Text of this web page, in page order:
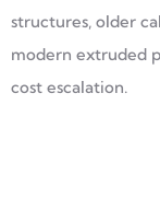
structures, older
modern extruded
cost escalation.